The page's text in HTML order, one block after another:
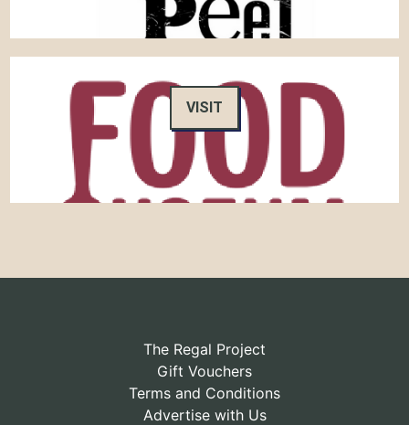
VISIT
The Regal Project
Gift Vouchers
Terms and Conditions
Advertise with Us